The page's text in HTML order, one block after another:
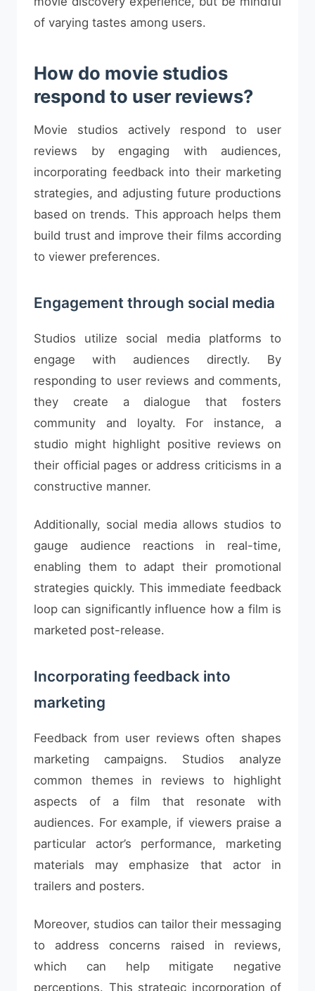
of varying tastes among users.
How do movie studios
respond to user reviews?
Movie studios actively respond to user
reviews by engaging with audiences,
incorporating feedback into their marketing
strategies, and adjusting future productions
based on trends. This approach helps them
build trust and improve their films according
to viewer preferences.
Engagement through social media
Studios utilize social media platforms to
engage with audiences directly. By
responding to user reviews and comments,
they create a dialogue that fosters
community and loyalty. For instance, a
studio might highlight positive reviews on
their official pages or address criticisms in a
constructive manner.
Additionally, social media allows studios to
gauge audience reactions in real-time,
enabling them to adapt their promotional
strategies quickly. This immediate feedback
loop can significantly influence how a film is
marketed post-release.
Incorporating feedback into
marketing
Feedback from user reviews often shapes
marketing campaigns. Studios analyze
common themes in reviews to highlight
aspects of a film that resonate with
audiences. For example, if viewers praise a
particular actor’s performance, marketing
materials may emphasize that actor in
trailers and posters.
Moreover, studios can tailor their messaging
to address concerns raised in reviews,
which can help mitigate negative
perceptions. This strategic incorporation of